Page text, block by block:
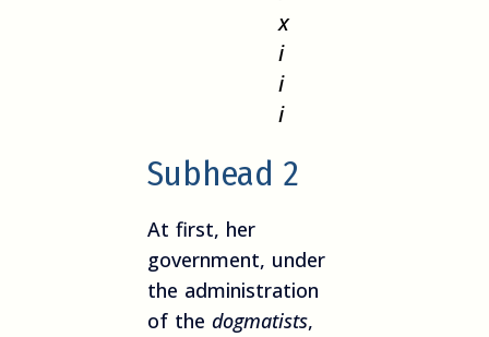
x
i
i
i
Subhead 2
At first, her
government, under
the administration
of thedogmatists,